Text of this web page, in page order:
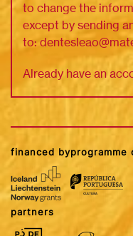
to change the
except by sending
to:
Already have an
financed byprogramme
partners